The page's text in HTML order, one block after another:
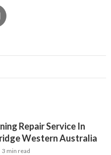
Repair Service In
Western Australia
3 min read